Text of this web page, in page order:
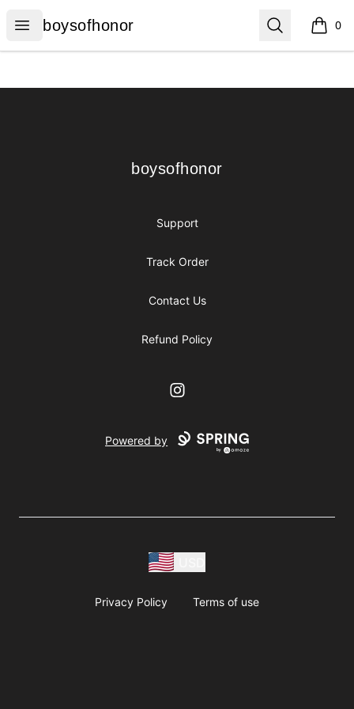
Open menu
boysofhonor
boysofhonor Search 0
items
boysofhonor
boysofhonor
Support
Track Order
Contact Us
Refund Policy
Instagram
Powered by
Privacy Policy Terms of use